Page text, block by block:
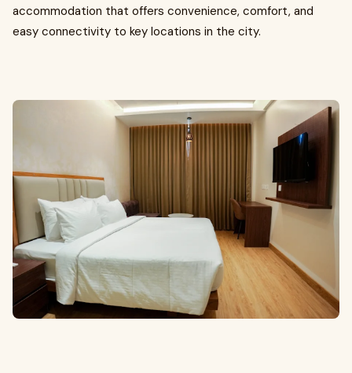
accommodation that offers convenience, comfort, and
easy connectivity to key locations in the city.